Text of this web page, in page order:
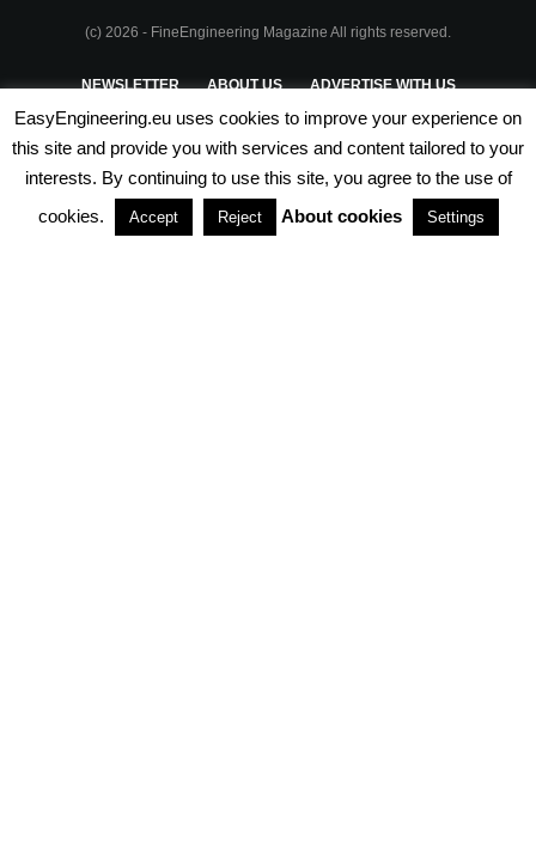
(c) 2026 - FineEngineering Magazine All rights reserved.
NEWSLETTER ABOUT US ADVERTISE WITH US
PRIVACY POLICY TERMS & CONDITIONS
PARTNERSHIPS
EasyEngineering.eu uses cookies to improve your experience on
this site and provide you with services and content tailored to your
interests. By continuing to use this site, you agree to the use of
cookies.
Accept Reject About cookies Settings